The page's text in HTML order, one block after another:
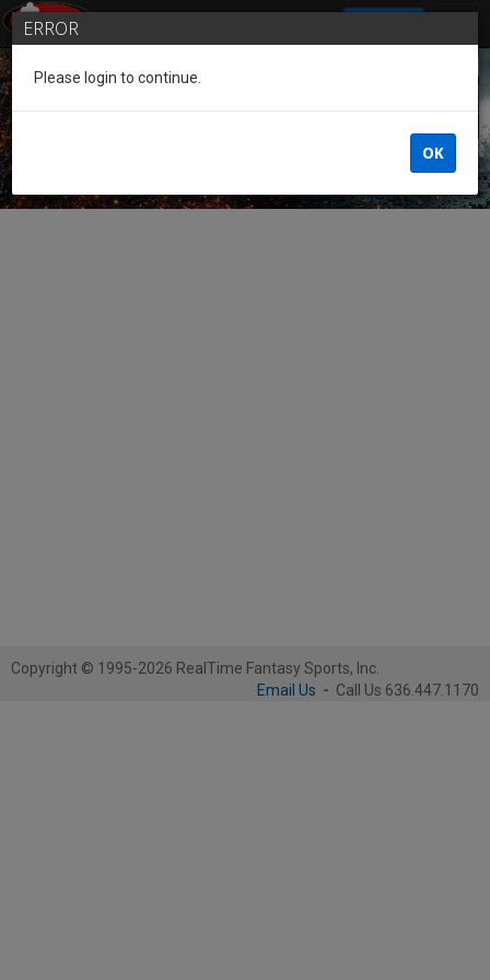
Guest of the League
Copyright © 1995-2026 RealTime Fantasy Sports, Inc.
Email Us - Call Us 636.447.1170
ERROR
Please login to continue.
OK